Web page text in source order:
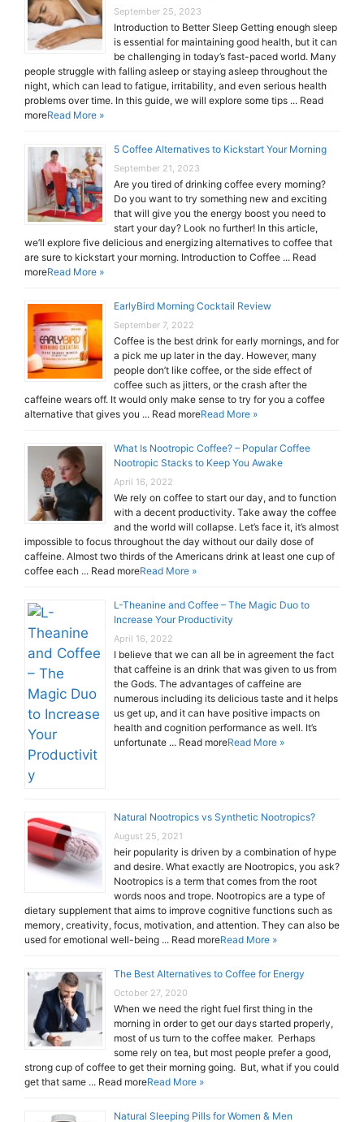
September 25, 2023
Introduction to Better Sleep Getting enough sleep
is essential for maintaining good health, but it can
be challenging in today’s fast-paced world. Many
people struggle with falling asleep or staying asleep throughout the
night, which can lead to fatigue, irritability, and even serious health
problems over time. In this guide, we will explore some tips ... Read
moreRead More »
5 Coffee Alternatives to Kickstart Your Morning
September 21, 2023
Are you tired of drinking coffee every morning?
Do you want to try something new and exciting
that will give you the energy boost you need to
start your day? Look no further! In this article,
we’ll explore five delicious and energizing alternatives to coffee that
are sure to kickstart your morning. Introduction to Coffee ... Read
moreRead More »
EarlyBird Morning Cocktail Review
September 7, 2022
Coffee is the best drink for early mornings, and for
a pick me up later in the day. However, many
people don’t like coffee, or the side effect of
coffee such as jitters, or the crash after the
caffeine wears off. It would only make sense to try for you a coffee
alternative that gives you ... Read moreRead More »
What Is Nootropic Coffee? – Popular Coffee
Nootropic Stacks to Keep You Awake
April 16, 2022
We rely on coffee to start our day, and to function
with a decent productivity. Take away the coffee
and the world will collapse. Let’s face it, it’s almost
impossible to focus throughout the day without our daily dose of
caffeine. Almost two thirds of the Americans drink at least one cup of
coffee each ... Read moreRead More »
L-Theanine and Coffee – The Magic Duo to
Increase Your Productivity
April 16, 2022
I believe that we can all be in agreement the fact
that caffeine is an drink that was given to us from
the Gods. The advantages of caffeine are
numerous including its delicious taste and it helps
us get up, and it can have positive impacts on
health and cognition performance as well. It’s
unfortunate ... Read moreRead More »
Natural Nootropics vs Synthetic Nootropics?
August 25, 2021
heir popularity is driven by a combination of hype
and desire. What exactly are Nootropics, you ask?
Nootropics is a term that comes from the root
words noos and trope. Nootropics are a type of
dietary supplement that aims to improve cognitive functions such as
memory, creativity, focus, motivation, and attention. They can also be
used for emotional well-being ... Read moreRead More »
The Best Alternatives to Coffee for Energy
October 27, 2020
When we need the right fuel first thing in the
morning in order to get our days started properly,
most of us turn to the coffee maker. Perhaps
some rely on tea, but most people prefer a good,
strong cup of coffee to get their morning going. But, what if you could
get that same ... Read moreRead More »
Natural Sleeping Pills for Women & Men